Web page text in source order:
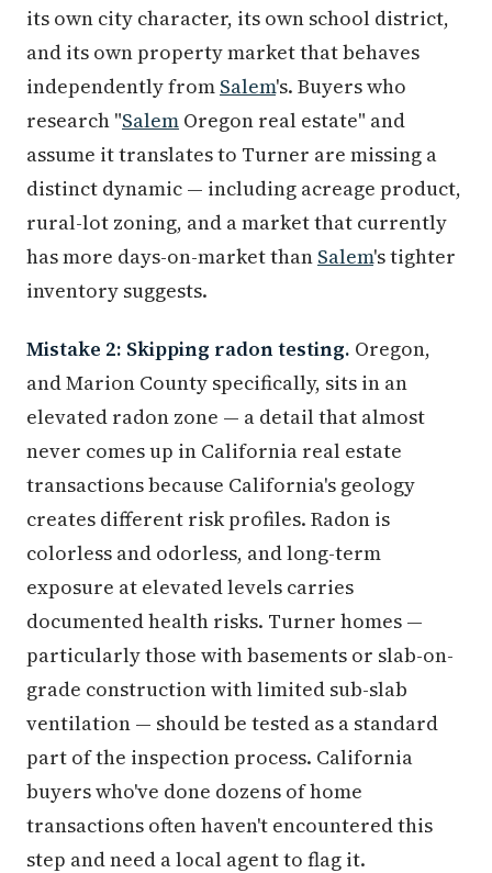
its own city character, its own school district,
and its own property market that behaves
independently from Salem's. Buyers who
research "Salem Oregon real estate" and
assume it translates to Turner are missing a
distinct dynamic — including acreage product,
rural-lot zoning, and a market that currently
has more days-on-market than Salem's tighter
inventory suggests.
Mistake 2: Skipping radon testing. Oregon,
and Marion County specifically, sits in an
elevated radon zone — a detail that almost
never comes up in California real estate
transactions because California's geology
creates different risk profiles. Radon is
colorless and odorless, and long-term
exposure at elevated levels carries
documented health risks. Turner homes —
particularly those with basements or slab-on-
grade construction with limited sub-slab
ventilation — should be tested as a standard
part of the inspection process. California
buyers who've done dozens of home
transactions often haven't encountered this
step and need a local agent to flag it.